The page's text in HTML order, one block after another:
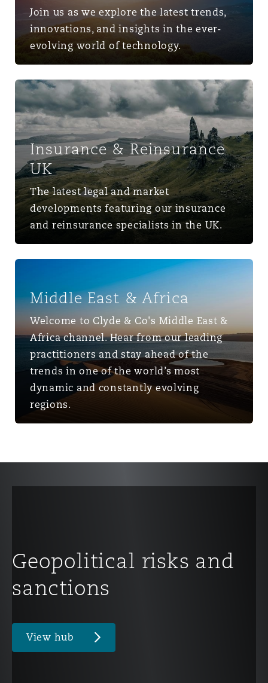
Join us as we explore the latest trends,
innovations, and insights in the ever-
evolving world of technology.
Insurance & Reinsurance UK
Insurance & Reinsurance
UK
The latest legal and market
developments featuring our insurance
and reinsurance specialists in the UK.
Middle East & Africa
Middle East & Africa
Welcome to Clyde & Co's Middle East &
Africa channel. Hear from our leading
practitioners and stay ahead of the
trends in one of the world’s most
dynamic and constantly evolving
regions.
Geopolitical risks and
sanctions
View hub